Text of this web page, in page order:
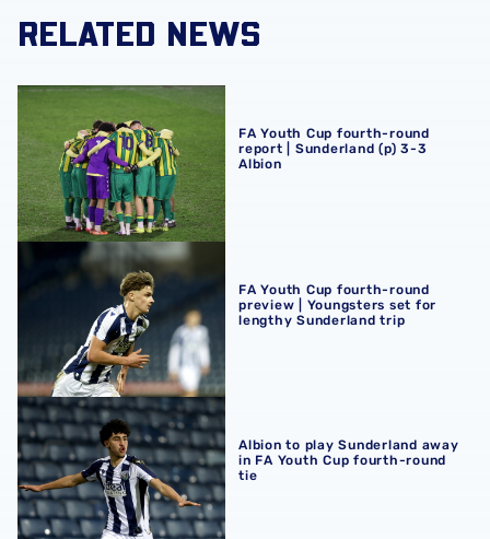
RELATED NEWS
FA Youth Cup fourth-round report | Sunderland (p) 3-3
FA Youth Cup fourth-round
report | Sunderland (p) 3-3
Albion
FA Youth Cup fourth-round preview | Youngsters set
FA Youth Cup fourth-round
preview | Youngsters set for
lengthy Sunderland trip
Albion to play Sunderland away in FA Youth Cup fourth-
Albion to play Sunderland away
in FA Youth Cup fourth-round
tie